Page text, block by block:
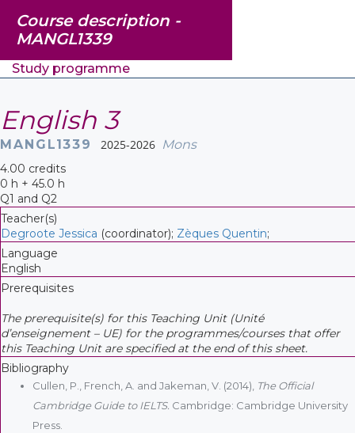
Course description -
MANGL1339
Study programme
English 3
MANGL1339 2025-2026 Mons
4.00 credits
0 h + 45.0 h
Q1 and Q2
Teacher(s)
Degroote Jessica (coordinator); Zèques Quentin;
Language
English
Prerequisites
The prerequisite(s) for this Teaching Unit (Unité
d’enseignement – UE) for the programmes/courses that offer
this Teaching Unit are specified at the end of this sheet.
Bibliography
Cullen, P., French, A. and Jakeman, V. (2014), The Official
Cambridge Guide to IELTS. Cambridge: Cambridge University
Press.